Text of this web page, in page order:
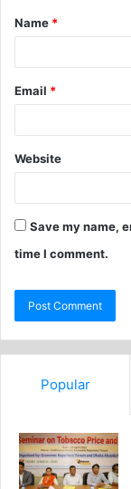
Name *
Email *
Website
Save my name,
time I comment.
Popular